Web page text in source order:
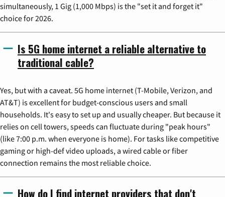
simultaneously, 1 Gig (1,000 Mbps) is the "set it and forget it"
choice for 2026.
Is 5G home internet a reliable alternative to
traditional cable?
Yes, but with a caveat. 5G home internet (T-Mobile, Verizon, and
AT&T) is excellent for budget-conscious users and small
households. It's easy to set up and usually cheaper. But because it
relies on cell towers, speeds can fluctuate during "peak hours"
(like 7:00 p.m. when everyone is home). For tasks like competitive
gaming or high-def video uploads, a wired cable or fiber
connection remains the most reliable choice.
How do I find internet providers that don't